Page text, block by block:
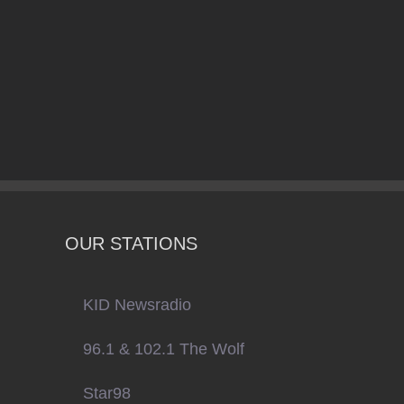
OUR STATIONS
KID Newsradio
96.1 & 102.1 The Wolf
Star98